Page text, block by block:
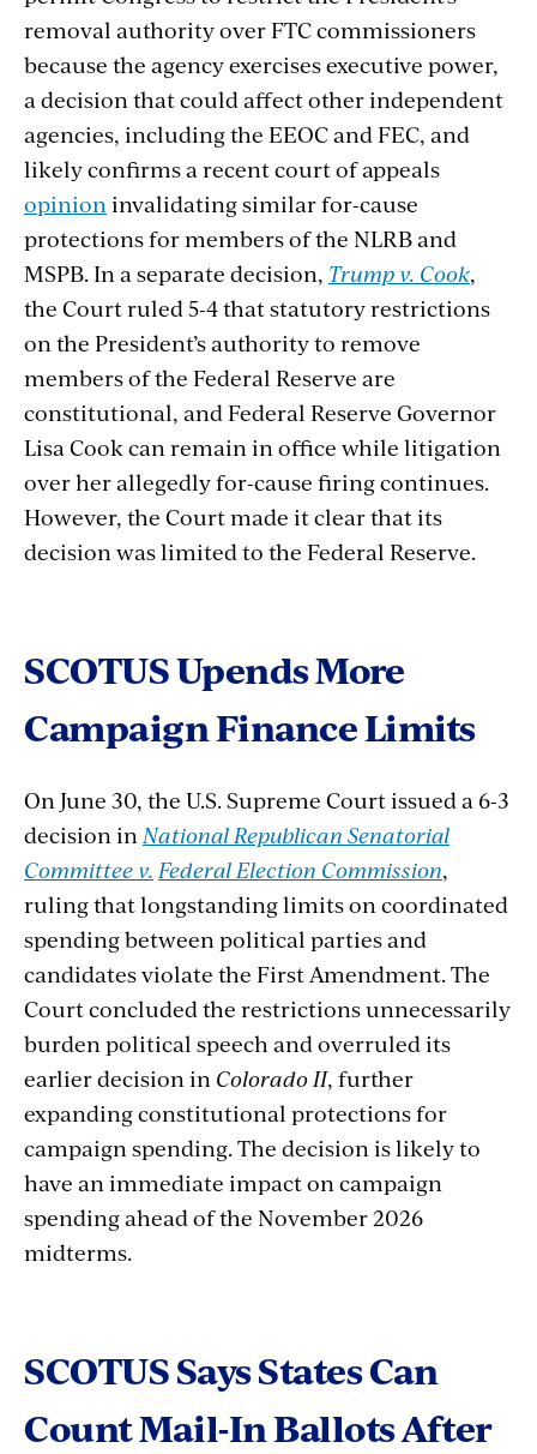
removal authority over FTC commissioners
because the agency exercises executive power,
a decision that could affect other independent
agencies, including the EEOC and FEC, and
likely confirms a recent court of appeals
opinioninvalidating similar for-cause
protections for members of the NLRB and
MSPB. In a separate decision, Trump v. Cook,
the Court ruled 5-4 that statutory restrictions
on the President’s authority to remove
members of the Federal Reserve are
constitutional, and Federal Reserve Governor
Lisa Cook can remain in office while litigation
over her allegedly for-cause firing continues.
However, the Court made it clear that its
decision was limited to the Federal Reserve.
SCOTUSUpendsMore
CampaignFinanceLimits
On June 30, the U.S. Supreme Court issued a 6-3
decision inNational Republican Senatorial
Committee v. Federal Election Commission,
ruling that longstanding limits on coordinated
spending between political parties and
candidates violate the First Amendment. The
Court concluded the restrictions unnecessarily
burden political speech and overruled its
earlier decision in Colorado II, further
expanding constitutional protections for
campaign spending. The decision is likely to
have an immediate impact on campaign
spending ahead of the November 2026
midterms.
SCOTUSSaysStatesCan
CountMail-InBallotsAfter